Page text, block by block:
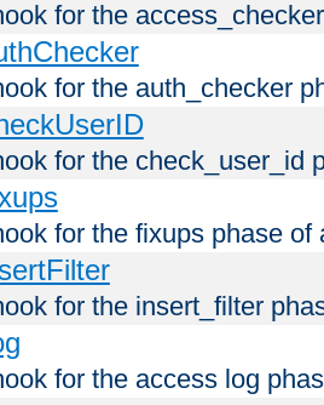
for the
for the auth_checker
for the check_user_id
for the fixups phase of
for the insert_filter
for the access log